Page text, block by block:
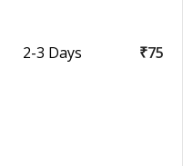
2-3 Days ₹75